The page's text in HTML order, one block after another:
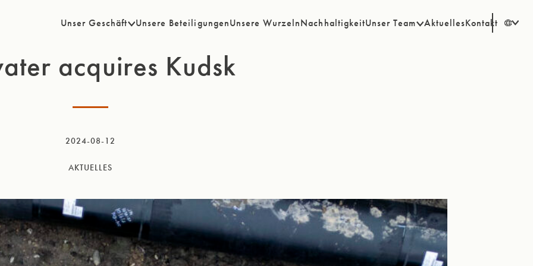
Unser Geschäft Unsere BeteiligungenUnsere WurzelnNachhaltigkeitUnser Team AktuellesKontakt
acquires Kudsk
2024-08-12
AKTUELLES